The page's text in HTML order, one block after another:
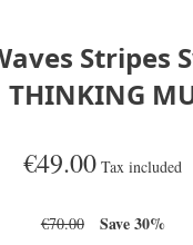
Stripes
THINKING
€49.00 Tax included
€70.00 Save 30%